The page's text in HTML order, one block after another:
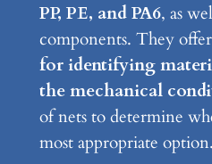
PP, PE, and PA6, as
components. They offer
for identifying
the mechanical
of nets to determine
most appropriate option.